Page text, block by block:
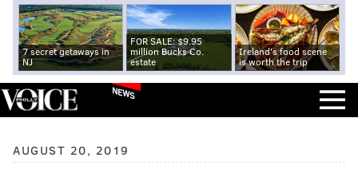
7 secret getaways in
NJ
FOR SALE: $9.95
million Bucks Co.
estate
Ireland's food scene
is worth the trip
NEWS
AUGUST 20, 2019